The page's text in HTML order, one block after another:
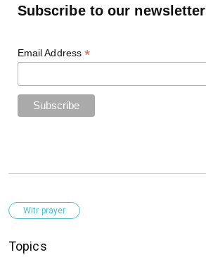
Subscribe to our newsletter
Email Address*
Witr prayer
Topics